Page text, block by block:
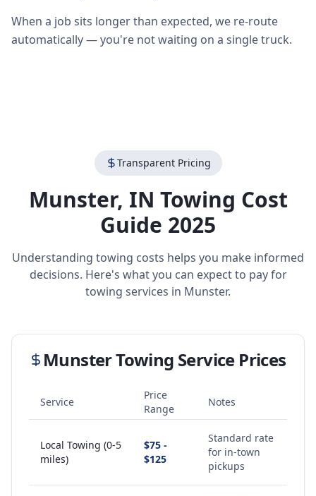
When a job sits longer than expected, we re-route
automatically — you're not waiting on a single truck.
Transparent Pricing
Munster, IN Towing Cost
Guide 2025
Understanding towing costs helps you make informed
decisions. Here's what you can expect to pay for
towing services in Munster.
MunsterTowing Service Prices
Service
Price
Range
Notes
Local Towing (0-5
miles)
$75 -
$125
Standard rate
for in-town
pickups